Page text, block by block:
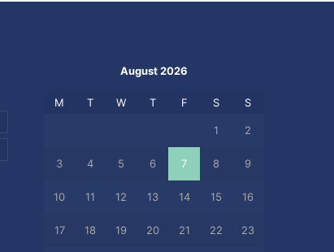
August 2026
M T W T F S S
1 2
3 4 5 6 7 8 9
10 11 12 13 14 15 16
17 18 19 20 21 22 23